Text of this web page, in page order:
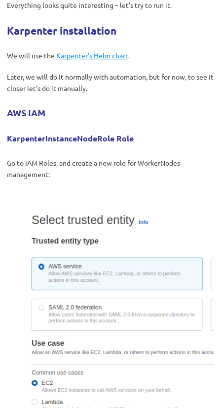
Everything looks quite interesting – let’s try to run it.
Karpenter installation
We will use the Karpenter’s Helm chart.
Later, we will do it normally with automation, but for now, to see it
closer let’s do it manually.
AWS IAM
KarpenterInstanceNodeRole Role
Go to IAM Roles, and create a new role for WorkerNodes
management: